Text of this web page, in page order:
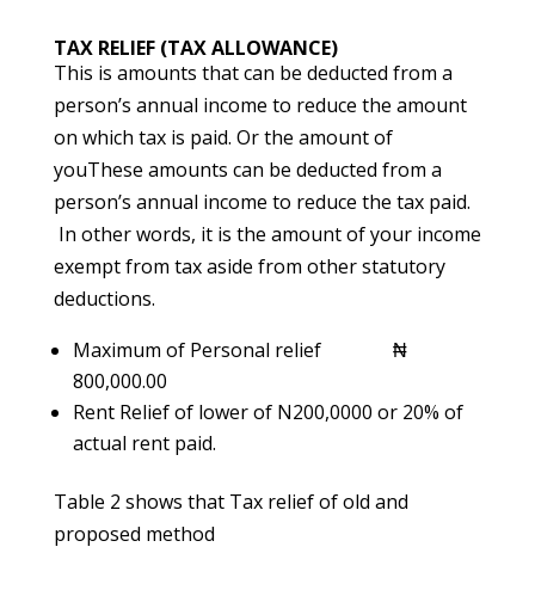
TAX RELIEF (TAX ALLOWANCE)
This is amounts that can be deducted from a
person’s annual income to reduce the amount
on which tax is paid. Or the amount of
youThese amounts can be deducted from a
person’s annual income to reduce the tax paid.
In other words, it is the amount of your income
exempt from tax aside from other statutory
deductions.
Maximum of Personal relief ₦
800,000.00
Rent Relief of lower of N200,0000 or 20% of
actual rent paid.
Table 2 shows that Tax relief of old and
proposed method